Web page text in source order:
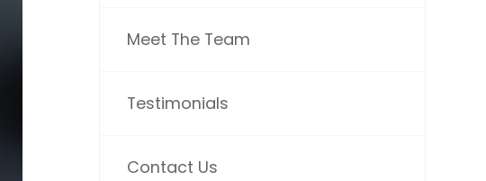
Meet The Team
Testimonials
Contact Us